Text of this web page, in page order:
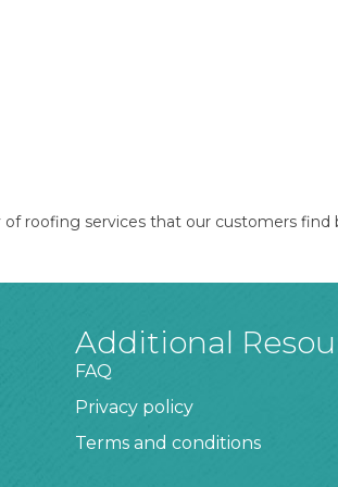
roofing services that our customers find
Additional
FAQ
Privacy policy
Terms and conditions